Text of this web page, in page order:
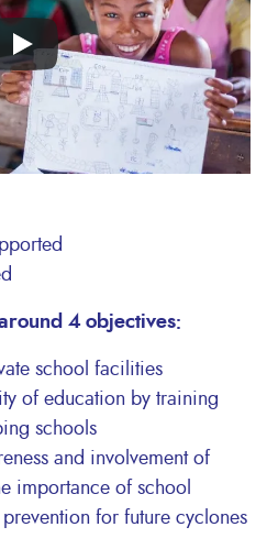
4 objectives:
school facilities
of education by training
schools
and involvement of
importance of school
prevention for future cyclones